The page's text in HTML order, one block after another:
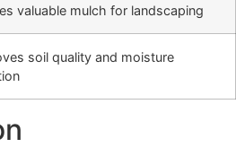
valuable mulch for landscaping
soil quality and moisture